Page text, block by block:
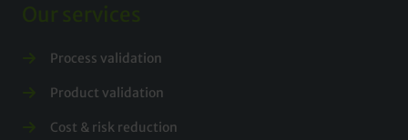
Process validation
Product validation
Cost & risk reduction